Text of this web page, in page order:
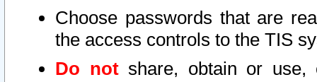
Choose passwords that are
the access controls to the TIS
Do notshare, obtain or use,